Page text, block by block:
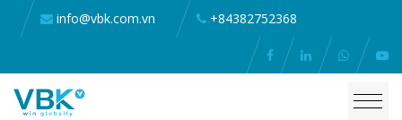
info@vbk.com.vn +84382752368